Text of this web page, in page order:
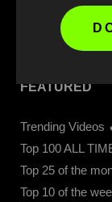
Sound Buttons
FEATURED
Trending Videos
Top 100 ALL
Top 25 of the
Top 10 of the